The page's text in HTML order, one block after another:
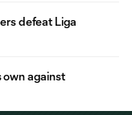
defeat Liga